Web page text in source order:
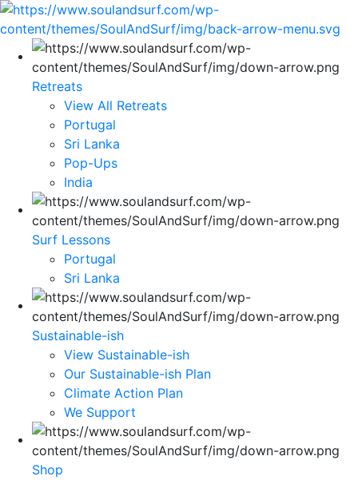
Retreats
View All Retreats
Portugal
Sri Lanka
Pop-Ups
India
Surf Lessons
Portugal
Sri Lanka
Sustainable-ish
View Sustainable-ish
Our Sustainable-ish Plan
Climate Action Plan
We Support
Shop